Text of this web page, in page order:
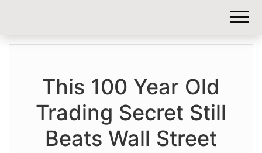
This 100 Year Old
Trading Secret Still
Beats Wall Street